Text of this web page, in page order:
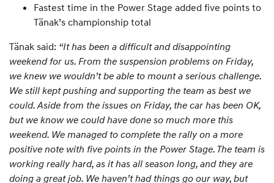
Fastest time in the Power Stage added five points to
Tänak’s championship total
Tänak said: “It has been a difficult and disappointing
weekend for us. From the suspension problems on Friday,
we knew we wouldn’t be able to mount a serious challenge.
We still kept pushing and supporting the team as best we
could. Aside from the issues on Friday, the car has been OK,
but we know we could have done so much more this
weekend. We managed to complete the rally on a more
positive note with five points in the Power Stage. The team is
working really hard, as it has all season long, and they are
doing a great job. We haven’t had things go our way, but